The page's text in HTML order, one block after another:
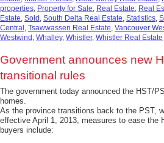
properties, Property for Sale, Real Estate, Real
Estate, Sold , South Delta Real Estate, Statistics,
Central , Tsawwassen Real Estate, Vancouver
Westwind , Whalley, Whistler, Whistler Real Estate
Government announces new
transitional rules
The government today announced the HST/
homes.
As the province transitions back to the PST,
effective April 1, 2013, measures to ease the
buyers include: